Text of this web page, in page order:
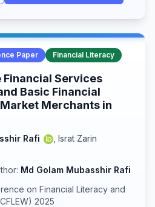
Paper Financial Literacy
Financial Services
Basic Financial
Merchants in
Rafi
Israt Zarin
Md Golam Mubasshir Rafi
on Financial Literacy and
2025